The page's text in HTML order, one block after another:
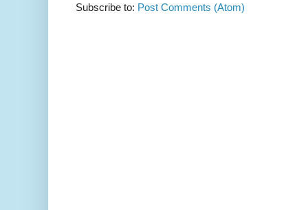
Subscribe to: Post Comments (Atom)